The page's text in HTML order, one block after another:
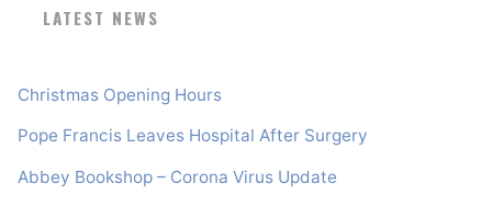
LATEST NEWS
Christmas Opening Hours
Pope Francis Leaves Hospital After Surgery
Abbey Bookshop – Corona Virus Update